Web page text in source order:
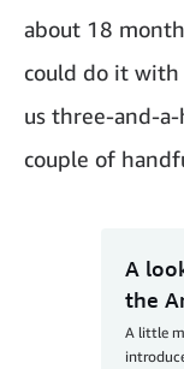
about 18
could do it with
us three-and-
couple of
A
the
A little